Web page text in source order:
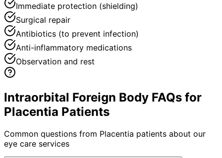
Immediate protection (shielding)
Surgical repair
Antibiotics (to prevent infection)
Anti-inflammatory medications
Observation and rest
Intraorbital Foreign Body FAQs for
Placentia Patients
Common questions from Placentia patients about our
eye care services